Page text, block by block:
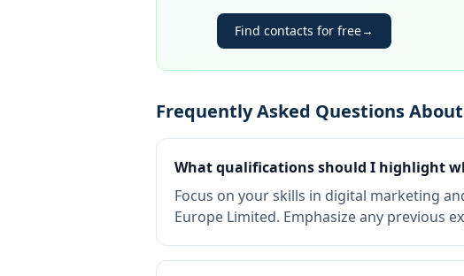
Find contacts for free→
Frequently Asked Questions
What qualifications should I highlight
Focus on your skills in digital marketing
Europe Limited. Emphasize any previous